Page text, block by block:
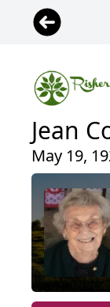
Jean
May 19,